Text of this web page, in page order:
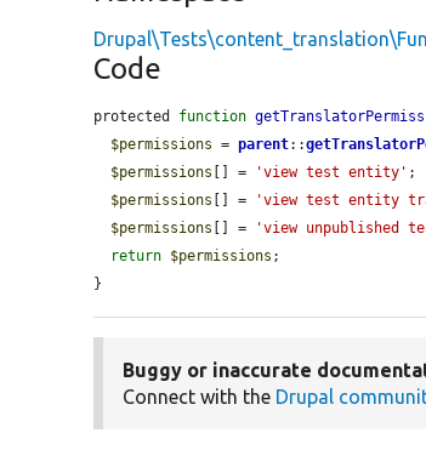
Code
protected function
$permissions = parent::
$permissions [] = 'view test entity' ;
$permissions [] = 'view test entity
$permissions [] = 'view unpublished
return $permissions ;
}
Buggy or inaccurate
Connect with the Drupal